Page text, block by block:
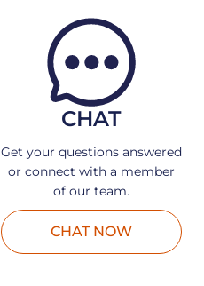
CHAT
Get your questions answered
or connect with a member
of our team.
CHAT NOW